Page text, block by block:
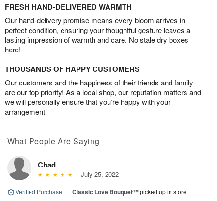
FRESH HAND-DELIVERED WARMTH
Our hand-delivery promise means every bloom arrives in
perfect condition, ensuring your thoughtful gesture leaves a
lasting impression of warmth and care. No stale dry boxes
here!
THOUSANDS OF HAPPY CUSTOMERS
Our customers and the happiness of their friends and family
are our top priority! As a local shop, our reputation matters and
we will personally ensure that you’re happy with your
arrangement!
What People Are Saying
Chad
July 25, 2022
Verified Purchase | Classic Love Bouquet™picked up in store